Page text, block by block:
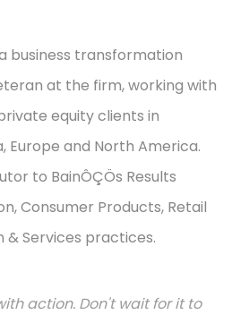
business transformation
at the firm, working with
equity clients in
Europe and North America.
to BainÔÇÖs Results
Consumer Products, Retail
Services practices.
action. Don't wait for it to